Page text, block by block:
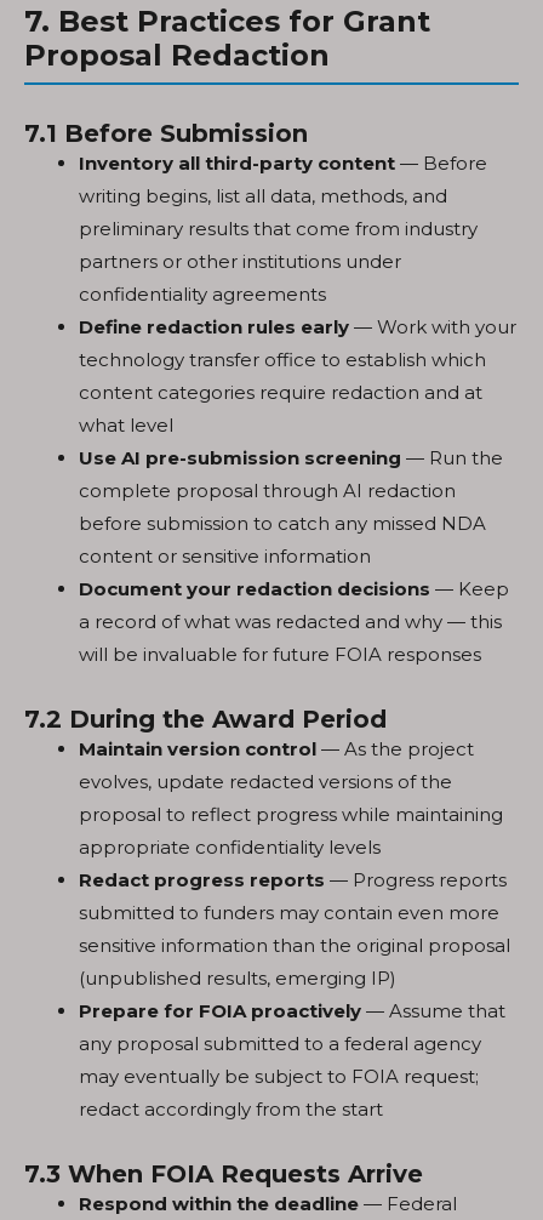
7. Best Practices for Grant
Proposal Redaction
7.1 Before Submission
Inventory all third-party content — Before
writing begins, list all data, methods, and
preliminary results that come from industry
partners or other institutions under
confidentiality agreements
Define redaction rules early — Work with your
technology transfer office to establish which
content categories require redaction and at
what level
Use AI pre-submission screening — Run the
complete proposal through AI redaction
before submission to catch any missed NDA
content or sensitive information
Document your redaction decisions — Keep
a record of what was redacted and why — this
will be invaluable for future FOIA responses
7.2 During the Award Period
Maintain version control — As the project
evolves, update redacted versions of the
proposal to reflect progress while maintaining
appropriate confidentiality levels
Redact progress reports — Progress reports
submitted to funders may contain even more
sensitive information than the original proposal
(unpublished results, emerging IP)
Prepare for FOIA proactively — Assume that
any proposal submitted to a federal agency
may eventually be subject to FOIA request;
redact accordingly from the start
7.3 When FOIA Requests Arrive
Respond within the deadline — Federal